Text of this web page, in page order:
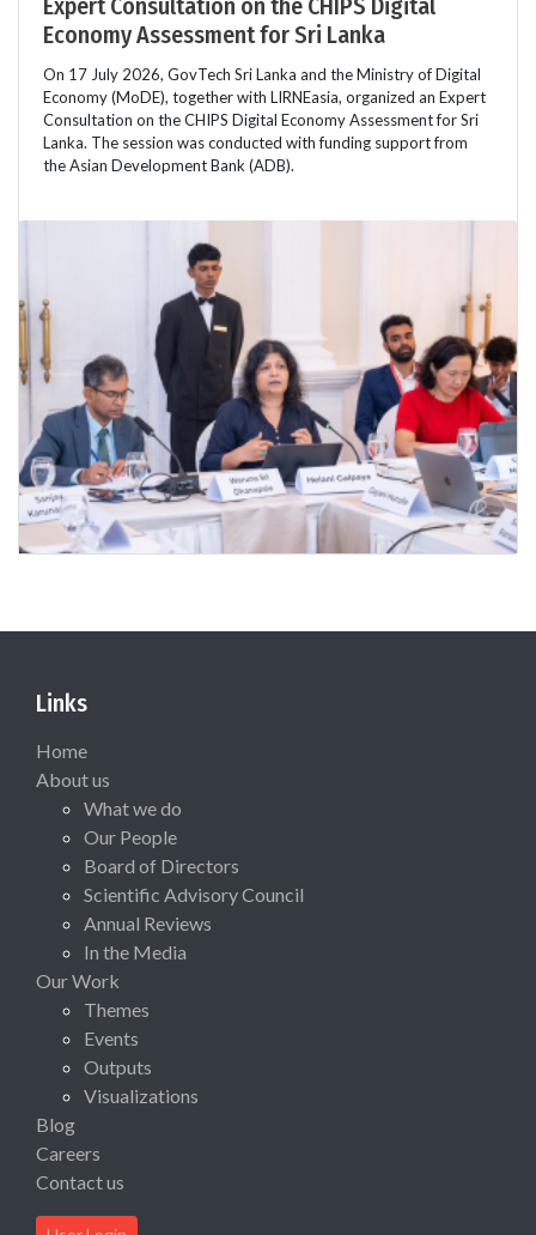
Expert Consultation on the CHIPS Digital
Economy Assessment for Sri Lanka
On 17 July 2026, GovTech Sri Lanka and the Ministry of Digital
Economy (MoDE), together with LIRNEasia, organized an Expert
Consultation on the CHIPS Digital Economy Assessment for Sri
Lanka. The session was conducted with funding support from
the Asian Development Bank (ADB).
Links
Home
About us
What we do
Our People
Board of Directors
Scientific Advisory Council
Annual Reviews
In the Media
Our Work
Themes
Events
Outputs
Visualizations
Blog
Careers
Contact us